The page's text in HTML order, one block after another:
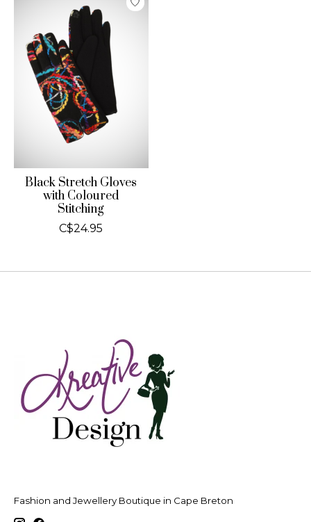
Black Stretch Gloves
with Coloured
Stitching
C$24.95
Fashion and Jewellery Boutique in Cape Breton